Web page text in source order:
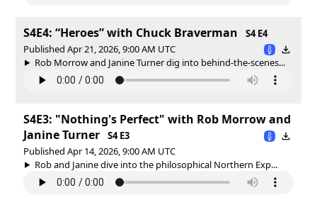
S4E4: “Heroes” with Chuck Braverman
S4 E4
Published Apr 21, 2026, 9:00 AM UTC
Rob Morrow and Janine Turner dig into behind-the-scenes...
S4E3: "Nothing's Perfect" with Rob Morrow and
Janine Turner
S4 E3
Published Apr 14, 2026, 9:00 AM UTC
Rob and Janine dive into the philosophical Northern Exp...